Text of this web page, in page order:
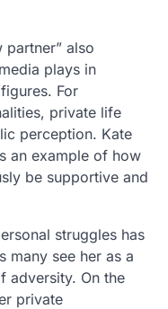
partner” also
plays in
For
private life
perception. Kate
an example of how
be supportive and
struggles has
many see her as a
adversity. On the
private